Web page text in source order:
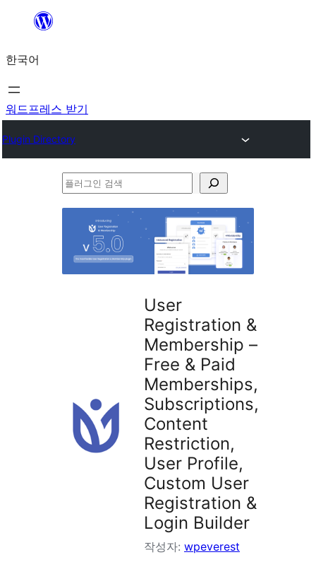
츠
로
바
가
한국어
워드프레스 받기
Plugin Directory
플
User
Registration &
Membership –
Free & Paid
Memberships,
Subscriptions,
Content
Restriction,
User Profile,
Custom User
Registration &
Login Builder
작성자: wpeverest